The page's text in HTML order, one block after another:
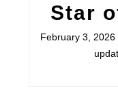
Star
February 3, 2026